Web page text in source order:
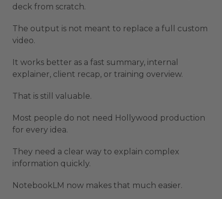
deck from scratch.
The output is not meant to replace a full custom
video.
It works better as a fast summary, internal
explainer, client recap, or training overview.
That is still valuable.
Most people do not need Hollywood production
for every idea.
They need a clear way to explain complex
information quickly.
NotebookLM now makes that much easier.